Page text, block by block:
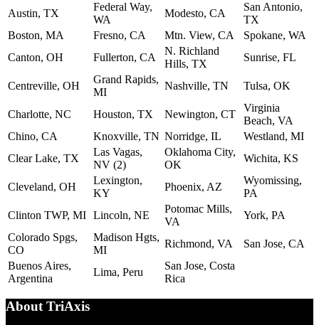
Austin, TX
Federal Way,
WA
Modesto, CA
San Antonio,
TX
Boston, MA
Fresno, CA Mtn. View, CA
Spokane, WA
Canton, OH
Fullerton, CA
N. Richland
Hills, TX
Sunrise, FL
Centreville, OH
Grand Rapids,
MI
Nashville, TN Tulsa, OK
Charlotte, NC Houston, TX Newington, CT
Virginia
Beach, VA
Chino, CA
Knoxville, TN Norridge, IL
Westland, MI
Clear Lake, TX
Las Vagas,
NV (2)
Oklahoma City,
OK
Wichita, KS
Cleveland, OH
Lexington,
KY
Phoenix, AZ
Wyomissing,
PA
Clinton TWP, MI Lincoln, NE
Potomac Mills,
VA
York, PA
Colorado Spgs,
CO
Madison Hgts,
MI
Richmond, VA
San Jose, CA
Buenos Aires,
Argentina
Lima, Peru
San Jose, Costa
Rica
About TriAxis